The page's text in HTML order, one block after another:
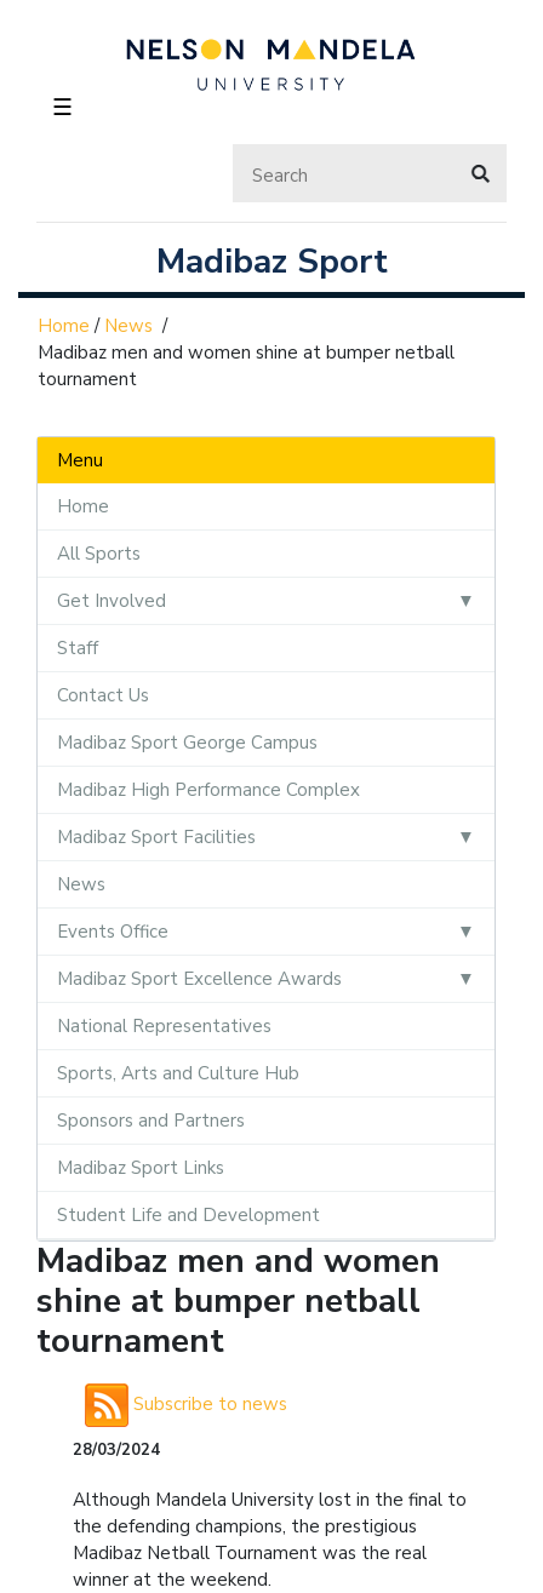
☰
Madibaz Sport
Home / News /
Madibaz men and women shine at bumper netball
tournament
Menu
Home
All Sports
Get Involved
Staff
Contact Us
Madibaz Sport George Campus
Madibaz High Performance Complex
Madibaz Sport Facilities
News
Events Office
Madibaz Sport Excellence Awards
National Representatives
Sports, Arts and Culture Hub
Sponsors and Partners
Madibaz Sport Links
Student Life and Development
Madibaz men and women
shine at bumper netball
tournament
Subscribe to news
28/03/2024
Although Mandela University lost in the final to
the defending champions, the prestigious
Madibaz Netball Tournament was the real
winner at the weekend.